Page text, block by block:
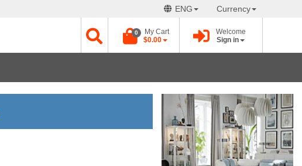
ENG Currency
My Cart
0
$0.00
Welcome
Sign in